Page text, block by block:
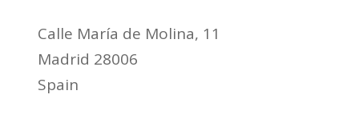
Calle María de Molina, 11
Madrid 28006
Spain